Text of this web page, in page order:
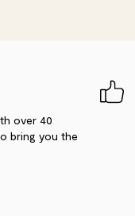
over 40
bring you the